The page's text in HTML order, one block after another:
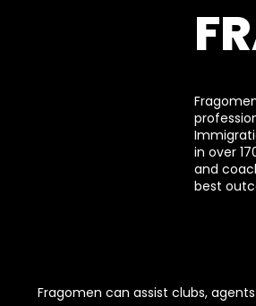
in over
and
best
Fragomen can assist clubs,